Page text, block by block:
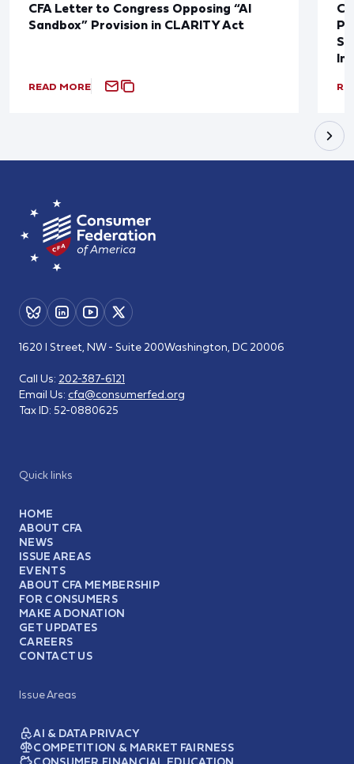
CFA Letter to Congress Opposing “AI
Sandbox” Provision in CLARITY Act
READ MORE
Quick links
HOME
ABOUT CFA
NEWS
ISSUE AREAS
EVENTS
ABOUT CFA MEMBERSHIP
FOR CONSUMERS
MAKE A DONATION
GET UPDATES
CAREERS
CONTACT US
Issue Areas
AI & DATA PRIVACY
COMPETITION & MARKET FAIRNESS
1620 I Street, NW - Suite 200Washington, DC 20006
Call Us: 202-387-6121
Email Us: cfa@consumerfed.org
Tax ID: 52-0880625